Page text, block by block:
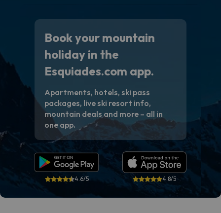
Book your mountain
holiday in the
Esquiades.com app.
Apartments, hotels, ski pass
packages, live ski resort info,
mountain deals and more – all in
one app.
4.6/5 4.8/5